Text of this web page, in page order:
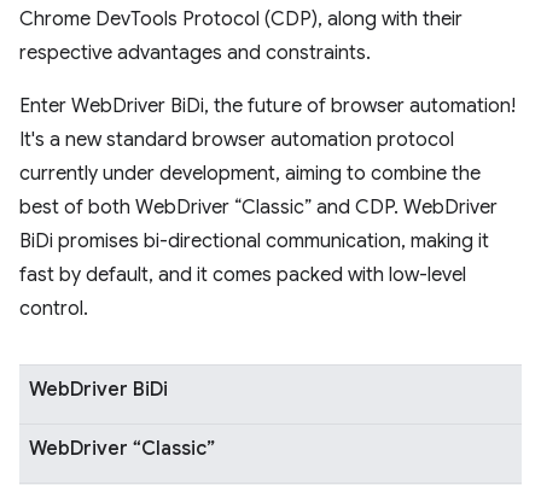
Chrome DevTools Protocol (CDP), along with their
respective advantages and constraints.
Enter WebDriver BiDi, the future of browser automation!
It's a new standard browser automation protocol
currently under development, aiming to combine the
best of both WebDriver “Classic” and CDP. WebDriver
BiDi promises bi-directional communication, making it
fast by default, and it comes packed with low-level
control.
WebDriver BiDi
WebDriver “Classic”